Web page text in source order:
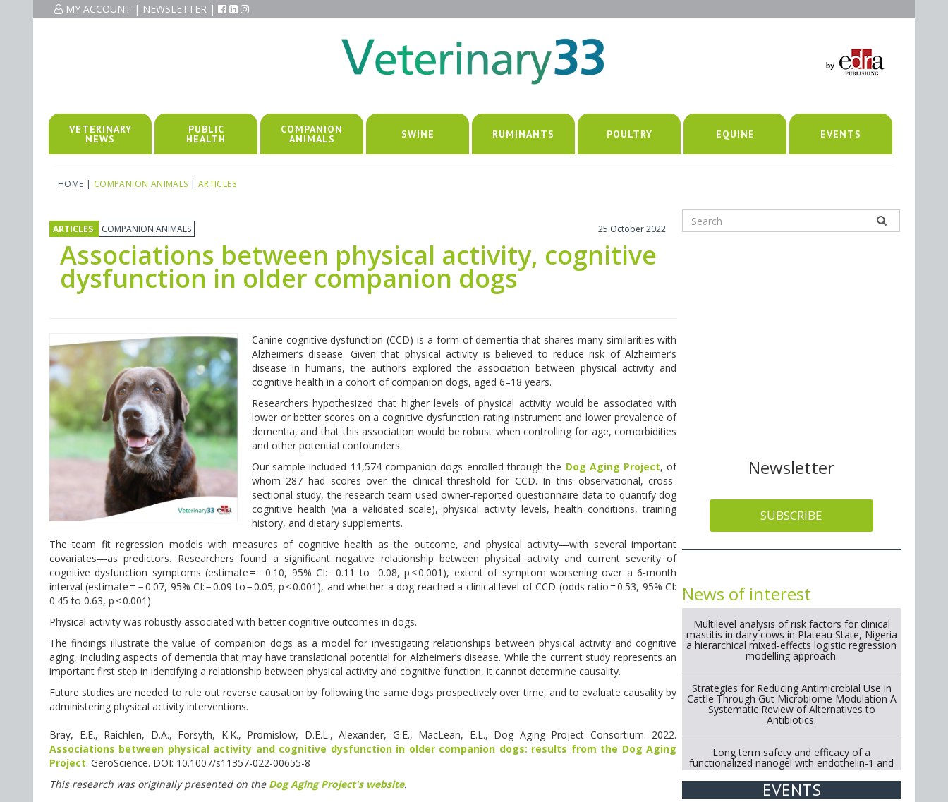
MY ACCOUNT | NEWSLETTER |
VETERINARY
NEWS
PUBLIC
HEALTH
COMPANION
ANIMALS SWINE RUMINANTS POULTRY EQUINE EVENTS
HOME | COMPANION ANIMALS | ARTICLES
ARTICLES COMPANION ANIMALS 25 October 2022
Associations between physical activity, cognitive
dysfunction in older companion dogs
Canine cognitive dysfunction (CCD) is a form of dementia that shares many similarities with
Alzheimer’s disease. Given that physical activity is believed to reduce risk of Alzheimer’s
disease in humans, the authors explored the association between physical activity and
cognitive health in a cohort of companion dogs, aged 6–18 years.
Researchers hypothesized that higher levels of physical activity would be associated with
lower or better scores on a cognitive dysfunction rating instrument and lower prevalence of
dementia, and that this association would be robust when controlling for age, comorbidities
and other potential confounders.
Our sample included 11,574 companion dogs enrolled through the Dog Aging Project, of
whom 287 had scores over the clinical threshold for CCD. In this observational, cross-
sectional study, the research team used owner-reported questionnaire data to quantify dog
cognitive health (via a validated scale), physical activity levels, health conditions, training
history, and dietary supplements.
The team fit regression models with measures of cognitive health as the outcome, and physical activity—with several important
covariates—as predictors. Researchers found a significant negative relationship between physical activity and current severity of
cognitive dysfunction symptoms (estimate = − 0.10, 95% CI: − 0.11 to − 0.08, p < 0.001), extent of symptom worsening over a 6-month
interval (estimate = − 0.07, 95% CI: − 0.09 to − 0.05, p < 0.001), and whether a dog reached a clinical level of CCD (odds ratio = 0.53, 95% CI:
0.45 to 0.63, p < 0.001).
Physical activity was robustly associated with better cognitive outcomes in dogs.
The findings illustrate the value of companion dogs as a model for investigating relationships between physical activity and cognitive
aging, including aspects of dementia that may have translational potential for Alzheimer’s disease. While the current study represents an
important first step in identifying a relationship between physical activity and cognitive function, it cannot determine causality.
Future studies are needed to rule out reverse causation by following the same dogs prospectively over time, and to evaluate causality by
administering physical activity interventions.
Bray, E.E., Raichlen, D.A., Forsyth, K.K., Promislow, D.E.L., Alexander, G.E., MacLean, E.L., Dog Aging Project Consortium. 2022.
Associations between physical activity and cognitive dysfunction in older companion dogs: results from the Dog Aging
Project. GeroScience. DOI: 10.1007/s11357-022-00655-8
This research was originally presented on the Dog Aging Project's website.
Newsletter
SUBSCRIBE
News of interest
Multilevel analysis of risk factors for clinical
mastitis in dairy cows in Plateau State, Nigeria
a hierarchical mixed-effects logistic regression
modelling approach.
Strategies for Reducing Antimicrobial Use in
Cattle Through Gut Microbiome Modulation A
Systematic Review of Alternatives to
Antibiotics.
Long term safety and efficacy of a
functionalized nanogel with endothelin-1 and
bradykinin receptor antagonist peptides for
treatment of osteoarthritis of the
metacarpophalangeal and distal
EVENTS